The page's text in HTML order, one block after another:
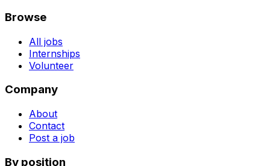
Browse
All jobs
Internships
Volunteer
Company
About
Contact
Post a job
By position